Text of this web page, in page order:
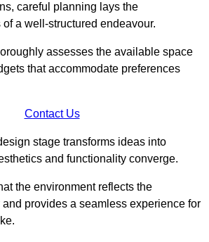
careful planning lays the
a well-structured endeavour.
assesses the available space
that accommodate preferences
Contact Us
stage transforms ideas into
and functionality converge.
the environment reflects the
and provides a seamless experience for